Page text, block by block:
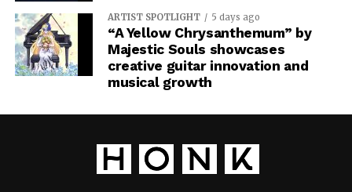
ARTIST SPOTLIGHT 5 days ago
“A Yellow Chrysanthemum” by
Majestic Souls showcases
creative guitar innovation and
musical growth